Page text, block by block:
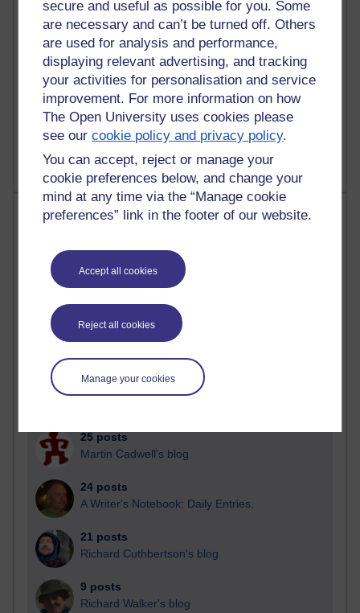
secure and useful as possible for you. Some
are necessary and can’t be turned off. Others
are used for analysis and performance,
displaying relevant advertising, and tracking
your activities for personalisation and service
improvement. For more information on how
The Open University uses cookies please
see ourcookie policy and privacy policy.
You can accept, reject or manage your
cookie preferences below, and change your
mind at any time via the “Manage cookie
preferences” link in the footer of our website.
Accept all cookies
Reject all cookies
Manage your cookies
Reflections on education, distance learning and
computing
2,944,914 views
Poetry, Politics and Opinions
2,360,752 views
A Writer's Notebook: Daily Entries.
Most posts
Past month
Blogs with the most number of posts in the past month
90 posts
25 posts
Martin Cadwell's blog
24 posts
A Writer's Notebook: Daily Entries.
21 posts
Richard Cuthbertson's blog
9 posts
Richard Walker's blog